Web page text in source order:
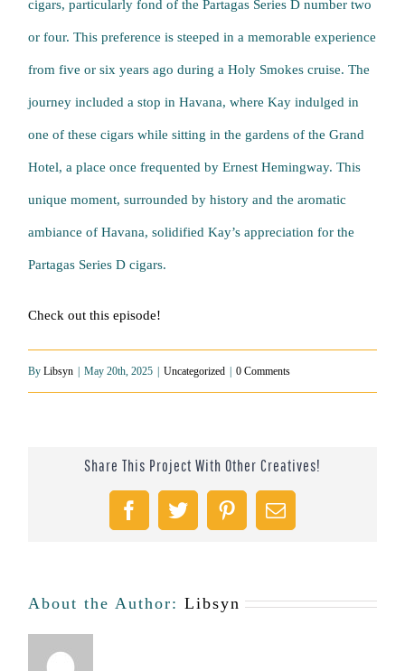
cigars, particularly fond of the Partagas Series D number two
or four. This preference is steeped in a memorable experience
from five or six years ago during a Holy Smokes cruise. The
journey included a stop in Havana, where Kay indulged in
one of these cigars while sitting in the gardens of the Grand
Hotel, a place once frequented by Ernest Hemingway. This
unique moment, surrounded by history and the aromatic
ambiance of Havana, solidified Kay’s appreciation for the
Partagas Series D cigars.
Check out this episode!
ByLibsyn | May 20th, 2025 | Uncategorized | 0 Comments
Share This Project With Other Creatives!
FacebookTwitter PinterestEmail
About the Author:Libsyn